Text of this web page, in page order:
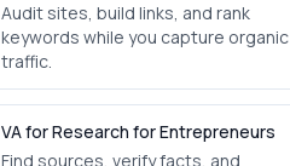
Audit sites, build links, and rank
keywords while you capture organic
traffic.
VA for Research for Entrepreneurs
Find sources, verify facts, and